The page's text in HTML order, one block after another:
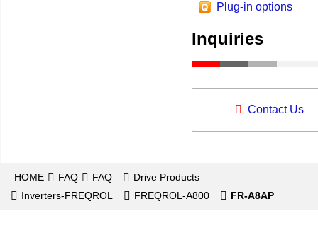
Plug-in options
Inquiries
Contact Us
HOME FAQ FAQ
Drive Products
Inverters-FREQROL
FREQROL-A800 FR-A8AP